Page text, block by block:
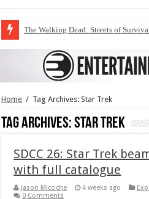
The Walking Dead: Streets of
Home / Tag Archives: Star Trek
Tag Archives:Star Trek
SDCC 26: Star Trek
with full catalogue
Jason Micciche 4 weeks ago
0 Comments